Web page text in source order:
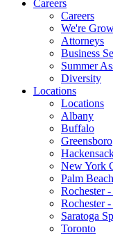
Careers
Careers
We're
Attorneys
Business
Summer
Diversity
Locations
Locations
Albany
Buffalo
Greensboro
New York
Palm Beach
Rochester
Rochester
Saratoga
Toronto